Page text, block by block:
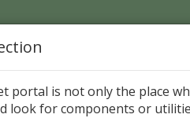
portal is not only the place
look for components or